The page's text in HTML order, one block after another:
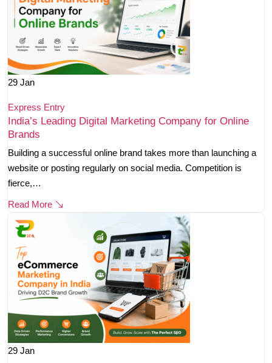
29 Jan
Express Entry
India’s Leading Digital Marketing Company for Online
Brands
Building a successful online brand takes more than launching a
website or posting regularly on social media. Competition is
fierce,…
Read More
29 Jan